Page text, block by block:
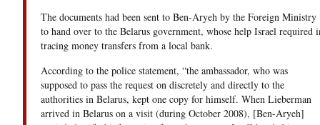
The documents had been sent to Ben-Aryeh by the Foreign Ministry
to hand over to the Belarus government, whose help Israel required
tracing money transfers from a local bank.
According to the police statement, “the ambassador, who was
supposed to pass the request on discretely and directly to the
authorities in Belarus, kept one copy for himself. When Lieberman
arrived in Belarus on a visit (during October 2008), [Ben-Aryeh]